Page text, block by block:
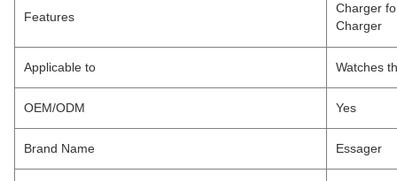
Features
Charger
Charger
Applicable to Watches
OEM/ODM Yes
Brand Name Essager